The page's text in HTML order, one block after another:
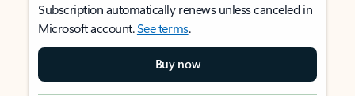
Subscription automatically renews unless canceled in
Microsoft account.See terms.
Buy now